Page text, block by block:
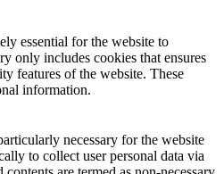
essential for the website to
only includes cookies that ensures
features of the website. These
information.
necessary for the website
to collect user personal data via